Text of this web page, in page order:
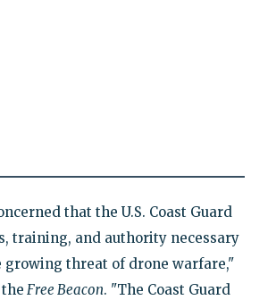
that the U.S. Coast Guard
training, and authority necessary
growing threat of drone warfare,"
Free Beacon. "The Coast Guard